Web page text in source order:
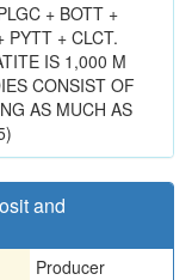
+ BOTT +
PYTT + CLCT.
IS 1,000 M
CONSIST OF
AS MUCH AS
and
Producer